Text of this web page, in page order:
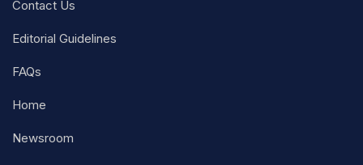
Contact Us
Editorial Guidelines
FAQs
Home
Newsroom